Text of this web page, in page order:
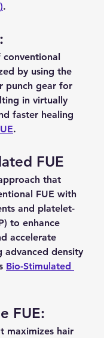
.
by using the
punch gear for
in virtually
faster healing
.
FUE
that
FUE with
and platelet-
to enhance
accelerate
advanced density
Bio-Stimulated
FUE:
maximizes hair